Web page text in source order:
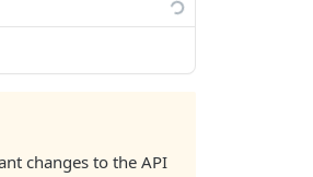
changes to the API